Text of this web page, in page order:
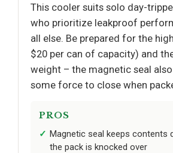
This cooler suits solo day-
who prioritize leakproof
all else. Be prepared for the
$20 per can of capacity) and
weight – the magnetic seal
some force to close when
PROS
Magnetic seal keeps contents
the pack is knocked over